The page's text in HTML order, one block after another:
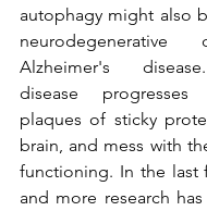
autophagy might also
neurodegenerative
Alzheimer's
disease
plaques of sticky
brain, and mess with
functioning. In the last